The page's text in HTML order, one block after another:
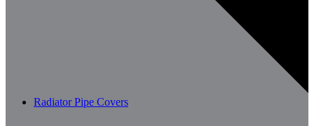
Radiator Pipe Covers